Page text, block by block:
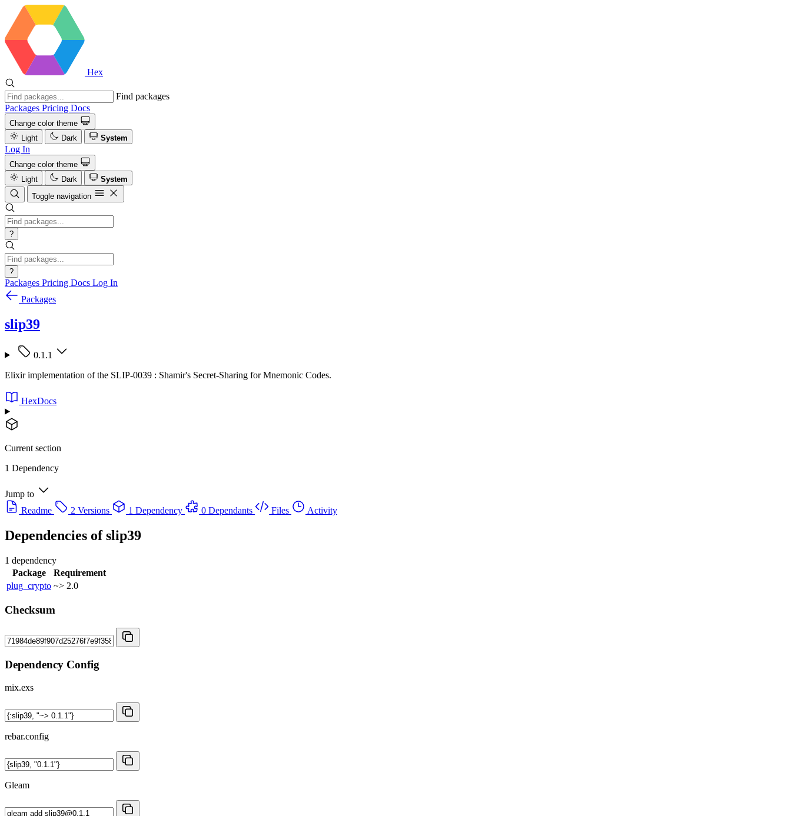
Hex
Find packages
Packages Pricing Docs
Change color theme
Light
Dark System
Log In
Change color theme
Light
Dark
System
Toggle navigation
?
?
Packages Pricing Docs Log In
Packages
slip39
0.1.1
Elixir implementation of the SLIP-0039 : Shamir's Secret-Sharing for Mnemonic Codes.
HexDocs
Current section
1 Dependency
Jump to
Readme
2 Versions 1 Dependency 0 Dependants Files Activity
Dependencies ofslip39
1 dependency
Package
Requirement
plug_crypto ~> 2.0
Checksum
Dependency Config
mix.exs
rebar.config
Gleam